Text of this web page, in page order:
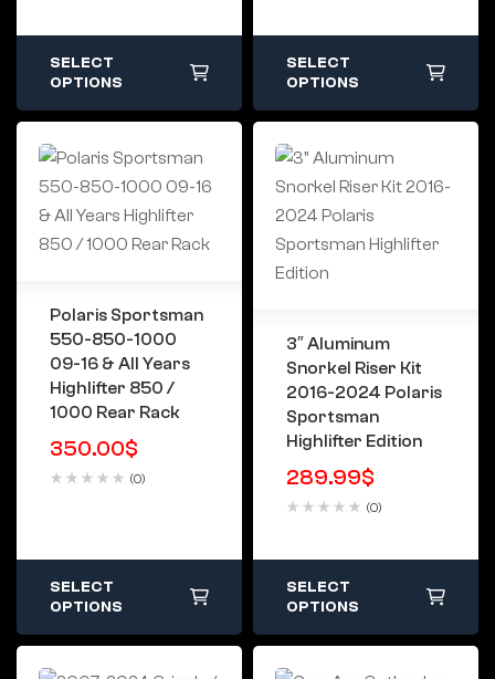
SELECT
OPTIONS
SELECT
OPTIONS
Polaris Sportsman
550-850-1000
09-16 & All Years
Highlifter 850 /
1000 Rear Rack
350.00$
(0)
SELECT
OPTIONS
3″ Aluminum
Snorkel Riser Kit
2016-2024 Polaris
Sportsman
Highlifter Edition
289.99$
(0)
SELECT
OPTIONS